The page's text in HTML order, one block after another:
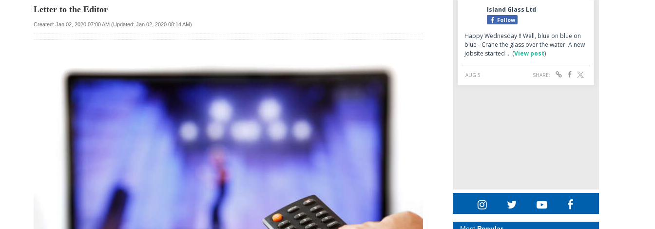
Review
Bermuda
Letter to the Editor
Created: Jan 02, 2020 07:00 AM (Updated: Jan 02, 2020 08:14 AM)